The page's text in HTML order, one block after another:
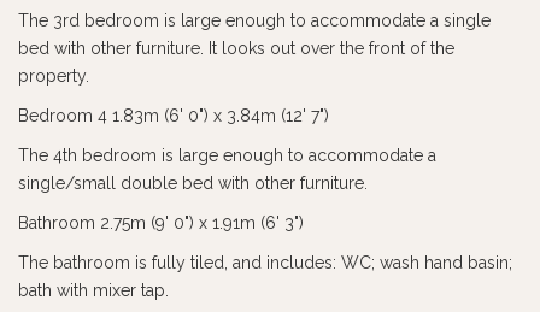
The 3rd bedroom is large enough to accommodate a single
bed with other furniture. It looks out over the front of the
property.
Bedroom 4 1.83m (6' 0") x 3.84m (12' 7")
The 4th bedroom is large enough to accommodate a
single/small double bed with other furniture.
Bathroom 2.75m (9' 0") x 1.91m (6' 3")
The bathroom is fully tiled, and includes: WC; wash hand basin;
bath with mixer tap.